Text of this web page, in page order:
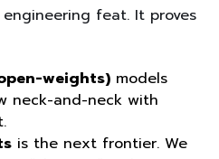
feat. It proves
weights) models
neck-and-neck with
is the next frontier. We